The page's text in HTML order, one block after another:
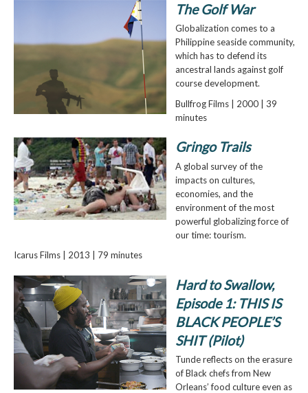
The Golf War
Globalization comes to a
Philippine seaside community,
which has to defend its
ancestral lands against golf
course development.
Bullfrog Films | 2000 | 39
minutes
Gringo Trails
A global survey of the
impacts on cultures,
economies, and the
environment of the most
powerful globalizing force of
our time: tourism.
Icarus Films | 2013 | 79 minutes
Hard to Swallow,
Episode 1: THIS IS
BLACK PEOPLE’S
SHIT (Pilot)
Tunde reflects on the erasure
of Black chefs from New
Orleans’ food culture even as